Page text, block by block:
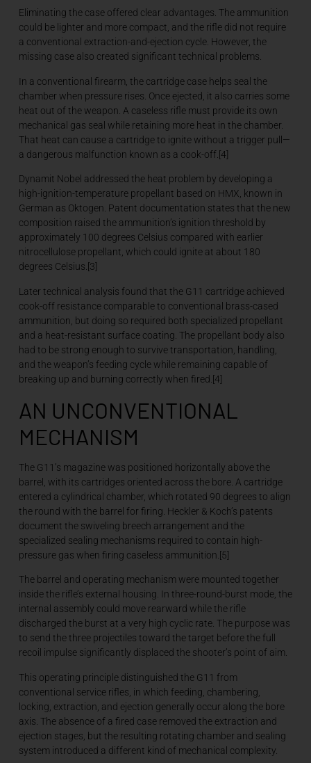
Eliminating the case offered clear advantages. The ammunition
could be lighter and more compact, and the rifle did not require
a conventional extraction-and-ejection cycle. However, the
missing case also created significant technical problems.
In a conventional firearm, the cartridge case helps seal the
chamber when pressure rises. Once ejected, it also carries some
heat out of the weapon. A caseless rifle must provide its own
mechanical gas seal while retaining more heat in the chamber.
That heat can cause a cartridge to ignite without a trigger pull—
a dangerous malfunction known as a cook-off.[4]
Dynamit Nobel addressed the heat problem by developing a
high-ignition-temperature propellant based on HMX, known in
German as Oktogen. Patent documentation states that the new
composition raised the ammunition’s ignition threshold by
approximately 100 degrees Celsius compared with earlier
nitrocellulose propellant, which could ignite at about 180
degrees Celsius.[3]
Later technical analysis found that the G11 cartridge achieved
cook-off resistance comparable to conventional brass-cased
ammunition, but doing so required both specialized propellant
and a heat-resistant surface coating. The propellant body also
had to be strong enough to survive transportation, handling,
and the weapon’s feeding cycle while remaining capable of
breaking up and burning correctly when fired.[4]
AN UNCONVENTIONAL
MECHANISM
The G11’s magazine was positioned horizontally above the
barrel, with its cartridges oriented across the bore. A cartridge
entered a cylindrical chamber, which rotated 90 degrees to align
the round with the barrel for firing. Heckler & Koch’s patents
document the swiveling breech arrangement and the
specialized sealing mechanisms required to contain high-
pressure gas when firing caseless ammunition.[5]
The barrel and operating mechanism were mounted together
inside the rifle’s external housing. In three-round-burst mode, the
internal assembly could move rearward while the rifle
discharged the burst at a very high cyclic rate. The purpose was
to send the three projectiles toward the target before the full
recoil impulse significantly displaced the shooter’s point of aim.
This operating principle distinguished the G11 from
conventional service rifles, in which feeding, chambering,
locking, extraction, and ejection generally occur along the bore
axis. The absence of a fired case removed the extraction and
ejection stages, but the resulting rotating chamber and sealing
system introduced a different kind of mechanical complexity.